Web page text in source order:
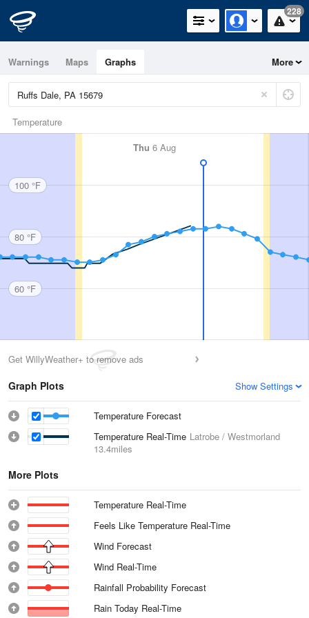
228
Warnings Maps Graphs More
Temperature
Thu 6 Aug
100 °F
80 °F
60 °F
Get WillyWeather+ to remove ads
Graph Plots Show Settings
Temperature Forecast
Temperature Real-Time Latrobe / Westmorland
13.4miles
More Plots
Temperature Real-Time
Feels Like Temperature Real-Time
Wind Forecast
Wind Real-Time
Rainfall Probability Forecast
Rain Today Real-Time